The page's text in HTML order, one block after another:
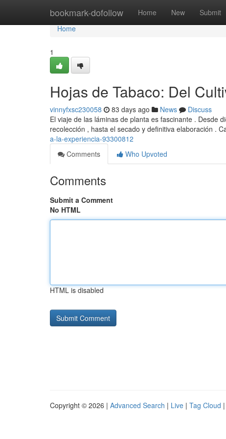
bookmark-dofollow Home New Submit
Home
Home
1
Hojas de Tabaco: Del
vinnyfxsc230058 83 days ago News
Discuss
El viaje de las láminas de planta es fascinante . Desde
recolección , hasta el secado y definitiva elaboración .
a-la-experiencia-93300812
Comments
Who Upvoted
Comments
Submit a Comment
No HTML
HTML is disabled
Copyright © 2026 | Advanced Search | Live | Tag Cloud |